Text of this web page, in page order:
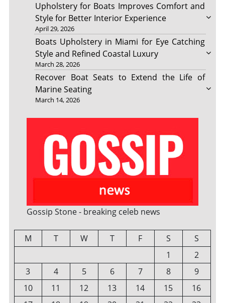
Upholstery for Boats Improves Comfort and
Style for Better Interior Experience
April 29, 2026
Boats Upholstery in Miami for Eye Catching
Style and Refined Coastal Luxury
March 28, 2026
Recover Boat Seats to Extend the Life of
Marine Seating
March 14, 2026
Gossip Stone - breaking celeb news
M T W T F S
S
1
2
3
4 5 6 7 8
9
10
11 12 13 14 15
16